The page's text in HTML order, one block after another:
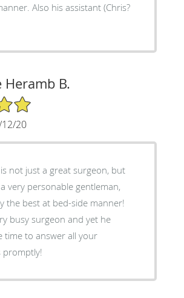
Also his assistant (Chris?
Heramb B.
20
not just a great surgeon, but
very personable gentleman,
the best at bed-side manner!
busy surgeon and yet he
time to answer all your
promptly!